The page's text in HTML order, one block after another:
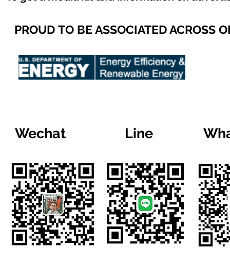
PROUD TO BE ASSOCIATED ACROSS
Wechat Line